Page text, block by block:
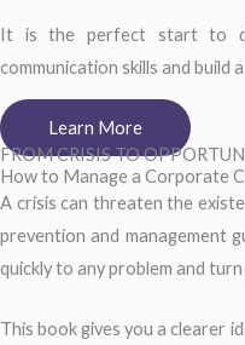
It is the perfect start to
communication skills and build
Learn More
FROM CRISIS TO
How to Manage a Corporate
A crisis can threaten the
prevention and management
quickly to any problem and
This book gives you a clearer